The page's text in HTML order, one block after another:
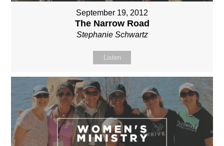
September 19, 2012
The Narrow Road
Stephanie Schwartz
Listen